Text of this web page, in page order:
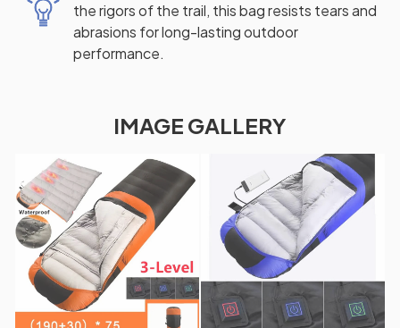
the rigors of the trail, this bag resists tears and
abrasions for long-lasting outdoor
performance.
IMAGE GALLERY